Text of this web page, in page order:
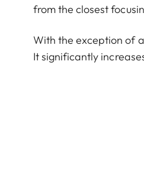
from the closest
With the exception of
It significantly